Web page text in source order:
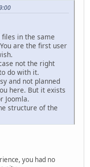
in the same
are the first user
not the right
do with it.
and not planned
here. But it exists
Joomla.
structure of the
you had no